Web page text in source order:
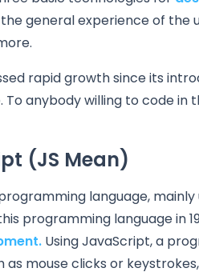
general experience of the
rapid growth since its
anybody willing to code in
(JS Mean)
language,
programming language in
Using JavaScript, a
as mouse clicks or